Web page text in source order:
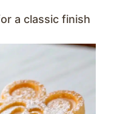
a classic finish